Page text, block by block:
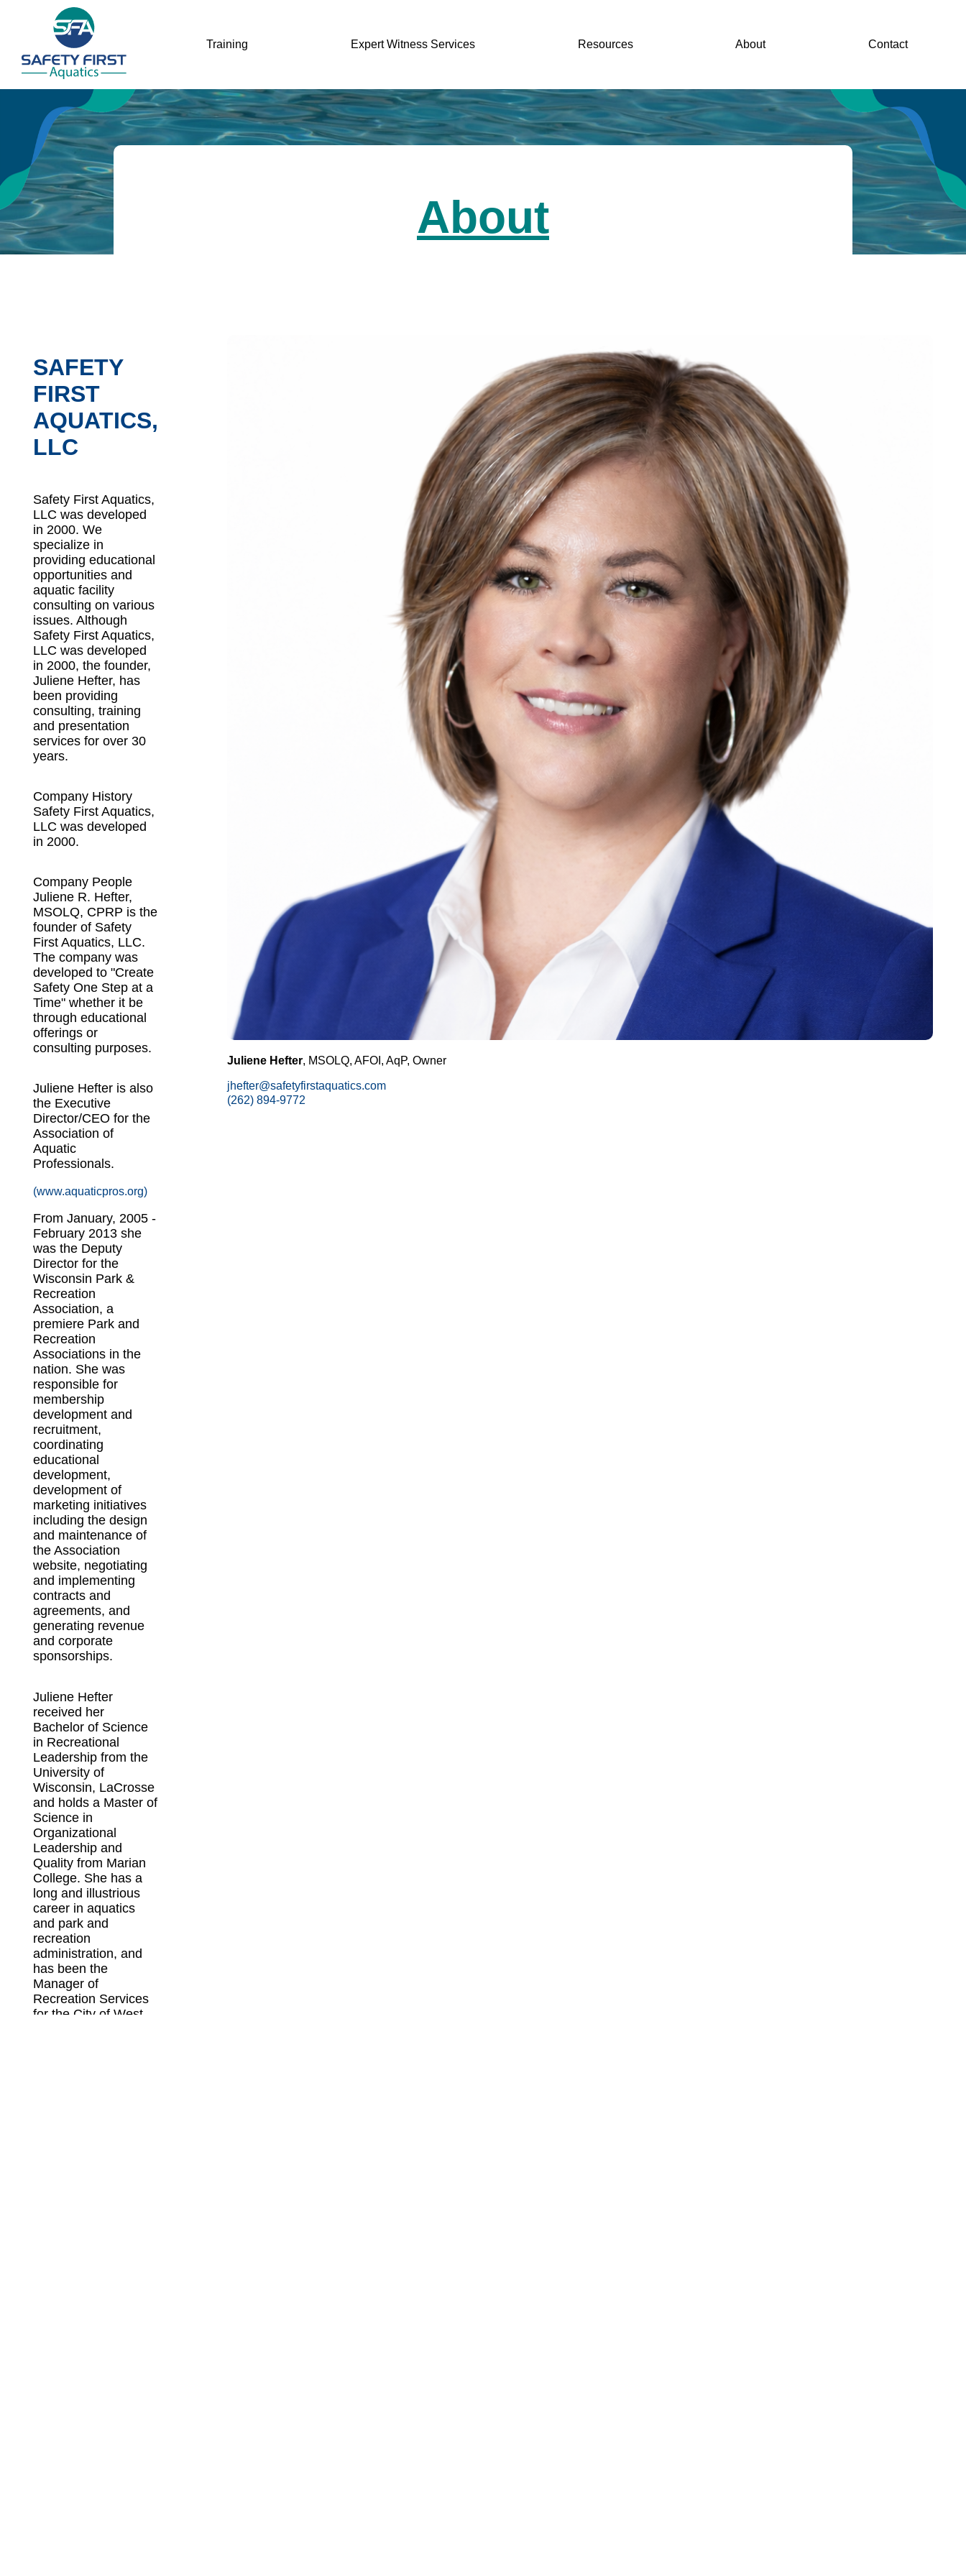
Training Expert Witness Services Resources About Contact
About
SAFETY
FIRST
AQUATICS,
LLC
Safety First Aquatics,
LLC was developed
in 2000. We
specialize in
providing educational
opportunities and
aquatic facility
consulting on various
issues. Although
Safety First Aquatics,
LLC was developed
in 2000, the founder,
Juliene Hefter, has
been providing
consulting, training
and presentation
services for over 30
years.
Company History
Safety First Aquatics,
LLC was developed
in 2000.
Company People
Juliene R. Hefter,
MSOLQ, CPRP is the
founder of Safety
First Aquatics, LLC.
The company was
developed to "Create
Safety One Step at a
Time" whether it be
through educational
offerings or
consulting purposes.
Juliene Hefter is also
the Executive
Director/CEO for the
Association of
Aquatic
Professionals.
(www.aquaticpros.org)
From January, 2005 -
February 2013 she
was the Deputy
Director for the
Wisconsin Park &
Recreation
Association, a
premiere Park and
Recreation
Associations in the
nation. She was
responsible for
membership
development and
recruitment,
coordinating
educational
development,
development of
marketing initiatives
including the design
and maintenance of
the Association
website, negotiating
and implementing
contracts and
agreements, and
generating revenue
and corporate
sponsorships.
Juliene Hefter
received her
Bachelor of Science
in Recreational
Leadership from the
University of
Wisconsin, LaCrosse
and holds a Master of
Science in
Organizational
Leadership and
Quality from Marian
College. She has a
long and illustrious
career in aquatics
and park and
recreation
administration, and
has been the
Manager of
Recreation Services
for the City of West
Juliene Hefter, MSOLQ, AFOI, AqP, Owner
jhefter@safetyfirstaquatics.com
(262) 894-9772